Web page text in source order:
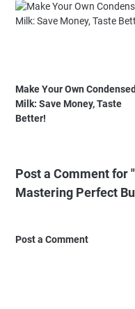
Make Your Own Condensed
Milk: Save Money, Taste
Better!
Post a Comment for
Mastering Perfect
Post a Comment